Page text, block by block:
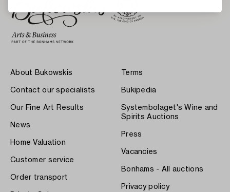
About Bukowskis
Contact our specialists
Our Fine Art Results
News
Home Valuation
Customer service
Order transport
Terms
Bukipedia
Systembolaget's Wine and
Spirits Auctions
Press
Vacancies
Bonhams - All auctions
Privacy policy